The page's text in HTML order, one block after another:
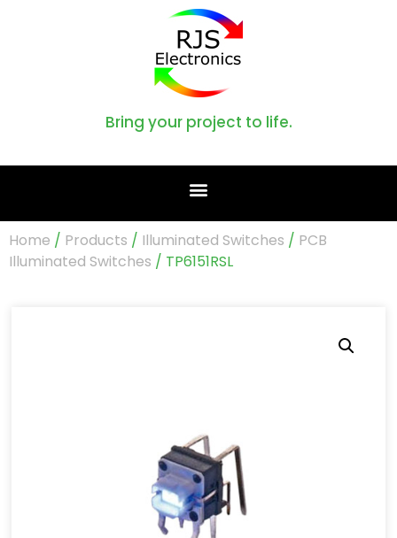
Bring your project to life.
Home / Products / Illuminated Switches / PCB
Illuminated Switches / TP6151RSL